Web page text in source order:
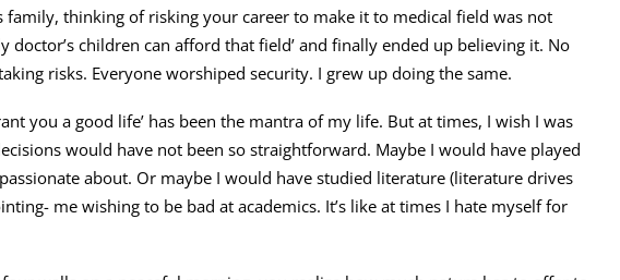
family, thinking of risking your career to make it to medical field was not
doctor’s children can afford that field’ and finally ended up believing it. No
risks. Everyone worshiped security. I grew up doing the same.
you a good life’ has been the mantra of my life. But at times, I wish I was
would have not been so straightforward. Maybe I would have played
about. Or maybe I would have studied literature (literature drives
me wishing to be bad at academics. It’s like at times I hate myself for